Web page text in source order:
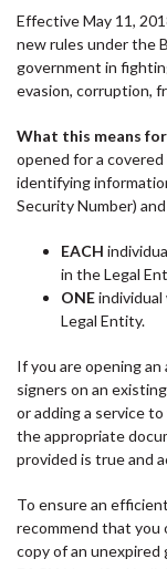
Effective May 11,
new rules under the
government in
evasion, corruption,
What this means for
opened for a
identifying
Security Number)
EACH
in the Legal
ONE
Legal Entity.
If you are opening
signers on an
or adding a service
the appropriate
provided is true and
To ensure an
recommend that you
copy of an